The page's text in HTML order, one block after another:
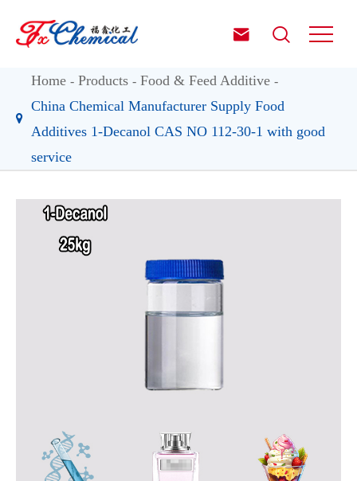
 
Home Products
Food & Feed Additive
China Chemical Manufacturer Supply Food
Additives 1-Decanol CAS NO 112-30-1 with good
service